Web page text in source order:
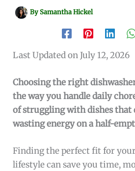
BySamantha Hickel
Last Updated on July 12, 2026
Choosing the right
the way you handle daily
of struggling with dishes that
wasting energy on a half-
Finding the perfect fit for
lifestyle can save you time,